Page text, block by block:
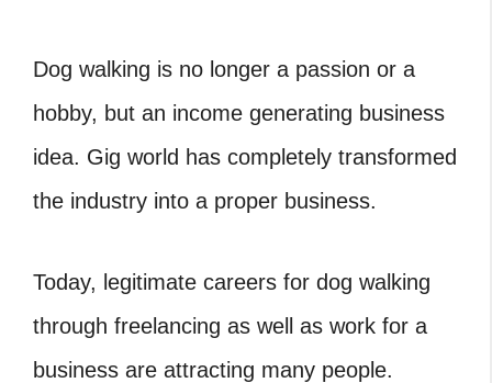
Dog walking is no longer a passion or a
hobby, but an income generating business
idea. Gig world has completely transformed
the industry into a proper business.
Today, legitimate careers for dog walking
through freelancing as well as work for a
business are attracting many people.